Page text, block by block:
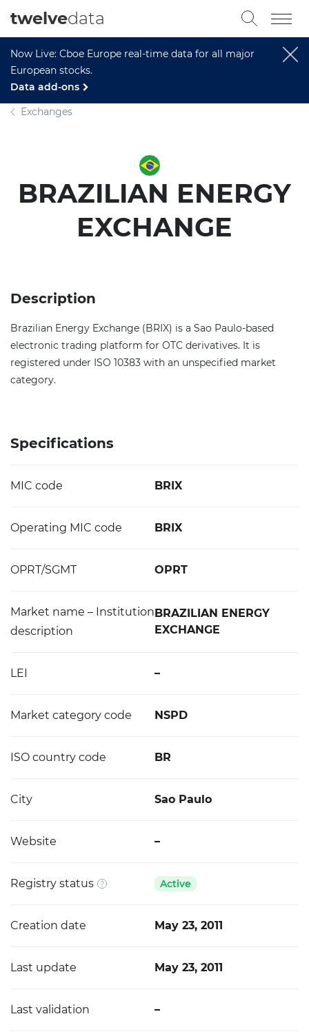
Now Live: Cboe Europe real-time data for all major
European stocks.
Data add-ons
twelvedata
Exchanges
BRAZILIAN ENERGY
EXCHANGE
Description
Brazilian Energy Exchange (BRIX) is a Sao Paulo-based
electronic trading platform for OTC derivatives. It is
registered under ISO 10383 with an unspecified market
category.
Specifications
MIC code BRIX
Operating MIC code BRIX
OPRT/SGMT OPRT
Market name – Institution
description
BRAZILIAN ENERGY
EXCHANGE
LEI –
Market category code NSPD
ISO country code BR
City Sao Paulo
Website –
Registry status Active
Creation date May 23, 2011
Last update May 23, 2011
Last validation –